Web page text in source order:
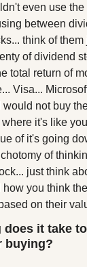
even use the
between
think of them
of dividend
total return of
Visa...
would not buy
it's like
of it's going
of
just think
how you think
on their
it take
buying?